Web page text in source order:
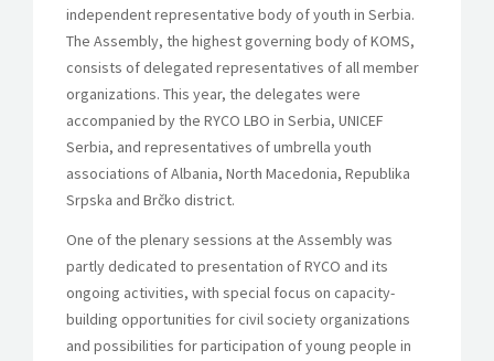
independent representative body of youth in Serbia.
The Assembly, the highest governing body of KOMS,
consists of delegated representatives of all member
organizations. This year, the delegates were
accompanied by the RYCO LBO in Serbia, UNICEF
Serbia, and representatives of umbrella youth
associations of Albania, North Macedonia, Republika
Srpska and Brčko district.
One of the plenary sessions at the Assembly was
partly dedicated to presentation of RYCO and its
ongoing activities, with special focus on capacity-
building opportunities for civil society organizations
and possibilities for participation of young people in